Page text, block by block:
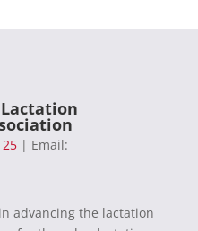
| Email:
advancing the lactation